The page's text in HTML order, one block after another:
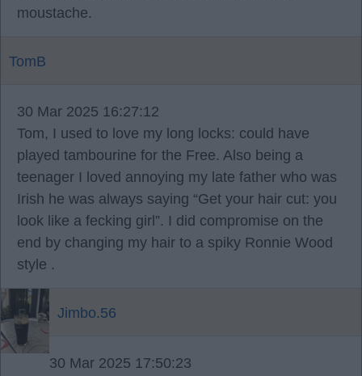
moustache.
TomB
30 Mar 2025 16:27:12
Tom, I used to love my long locks: could have
played tambourine for the Free. Also being a
teenager I loved annoying my late father who was
Irish he was always saying “Get your hair cut: you
look like a fecking girl”. I did compromise on the
end by changing my hair to a spiky Ronnie Wood
style .
Jimbo.56
30 Mar 2025 17:50:23